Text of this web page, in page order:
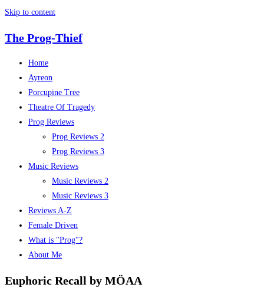
Skip to content
The Prog-Thief
Home
Ayreon
Porcupine Tree
Theatre Of Tragedy
Prog Reviews
Prog Reviews 2
Prog Reviews 3
Music Reviews
Music Reviews 2
Music Reviews 3
Reviews A-Z
Female Driven
What is "Prog"?
About Me
Euphoric Recall by MÖAA